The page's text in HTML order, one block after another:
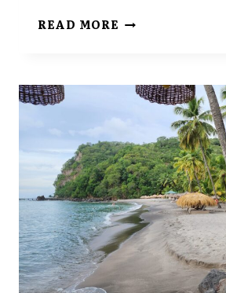
READ MORE FRIDAY